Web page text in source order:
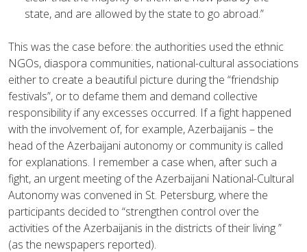
state, and are allowed by the state to go abroad.”
This was the case before: the authorities used the ethnic
NGOs, diaspora communities, national-cultural associations
either to create a beautiful picture during the “friendship
festivals”, or to defame them and demand collective
responsibility if any excesses occurred. If a fight happened
with the involvement of, for example, Azerbaijanis – the
head of the Azerbaijani autonomy or community is called
for explanations. I remember a case when, after such a
fight, an urgent meeting of the Azerbaijani National-Cultural
Autonomy was convened in St. Petersburg, where the
participants decided to “strengthen control over the
activities of the Azerbaijanis in the districts of their living ”
(as the newspapers reported).